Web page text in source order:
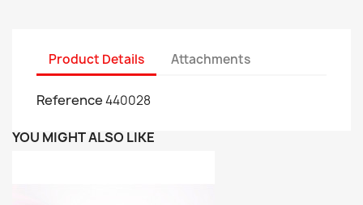
Product Details Attachments
Reference440028
YOU MIGHT ALSO LIKE